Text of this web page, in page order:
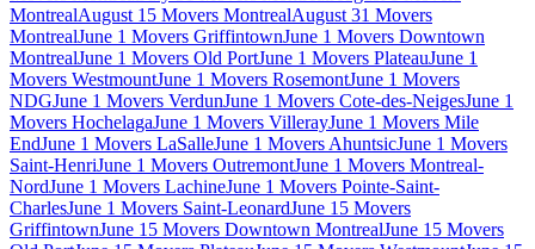
MontrealAugust 15 Movers MontrealAugust 31 Movers
MontrealJune 1 Movers GriffintownJune 1 Movers Downtown
MontrealJune 1 Movers Old PortJune 1 Movers PlateauJune 1
Movers WestmountJune 1 Movers RosemontJune 1 Movers
NDGJune 1 Movers VerdunJune 1 Movers Cote-des-NeigesJune 1
Movers HochelagaJune 1 Movers VillerayJune 1 Movers Mile
EndJune 1 Movers LaSalleJune 1 Movers AhuntsicJune 1 Movers
Saint-HenriJune 1 Movers OutremontJune 1 Movers Montreal-
NordJune 1 Movers LachineJune 1 Movers Pointe-Saint-
CharlesJune 1 Movers Saint-LeonardJune 15 Movers
GriffintownJune 15 Movers Downtown MontrealJune 15 Movers